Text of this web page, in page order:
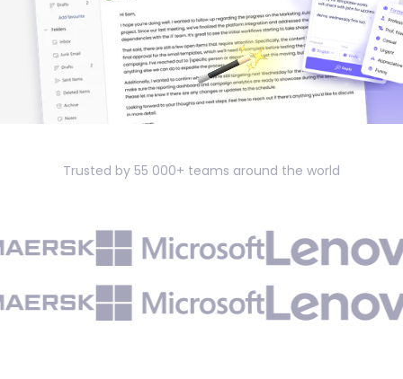
Trusted by 55 000+ teams around the world